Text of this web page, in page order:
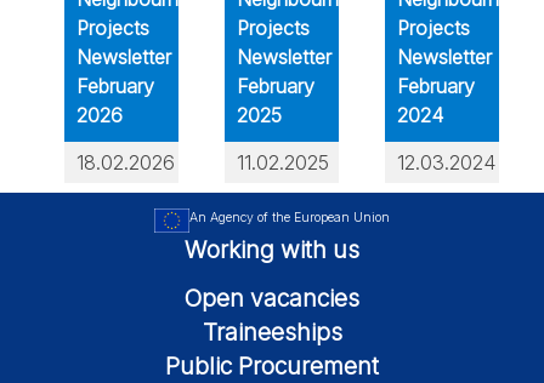
Projects
Newsletter
February
2026
18.02.2026
Projects
Newsletter
February
2025
11.02.2025
Projects
Newsletter
February
2024
12.03.2024
An Agency of the European Union
Working with us
Open vacancies
Traineeships
Public Procurement